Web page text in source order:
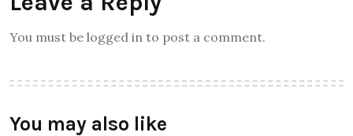
You must be logged in to post a comment.
You may also like